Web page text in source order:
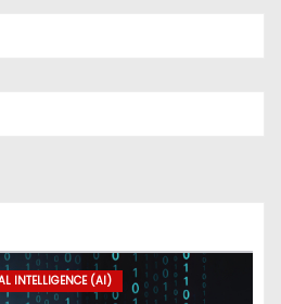
INTELLIGENCE (AI)